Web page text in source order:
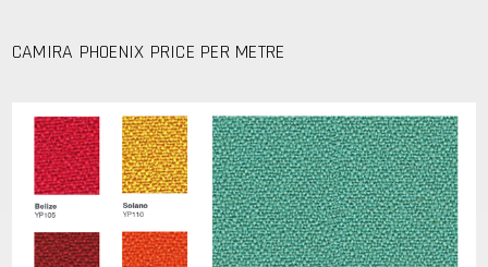
CAMIRA PHOENIX PRICE PER METRE